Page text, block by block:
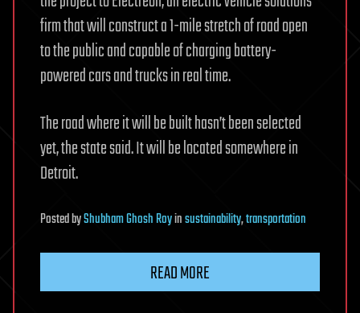
firm that will construct a 1-mile stretch of road open
to the public and capable of charging battery-
powered cars and trucks in real time.
The road where it will be built hasn’t been selected
yet, the state said. It will be located somewhere in
Detroit.
PostedbyShubham Ghosh Royinsustainability,transportation
READ MORE